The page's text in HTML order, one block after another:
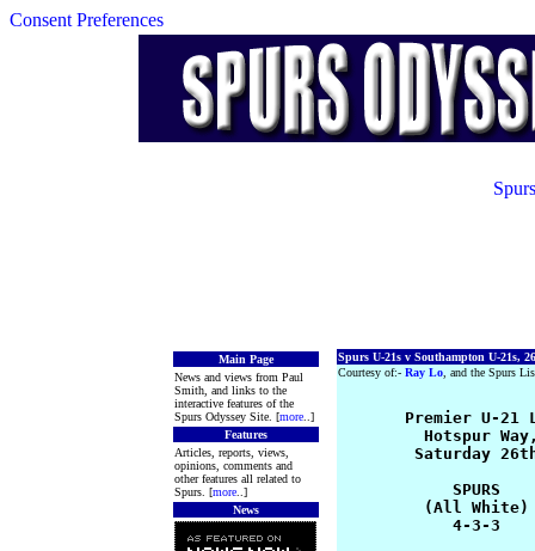
Consent Preferences
Main Page
News and views from Paul
Smith, and links to the
interactive features of the
Spurs Odyssey Site. [more ..]
Features
Articles, reports, views,
opinions, comments and
other features all related to
Spurs. [more ..]
News
Spurs U-21s v Southampton U-21s,
Courtesy of:- Ray Lo , and the Spurs
Premier U-21
Hotspur
Saturday
SPURS
(All
4-3-3